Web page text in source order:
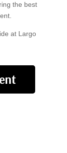
the best
at Largo